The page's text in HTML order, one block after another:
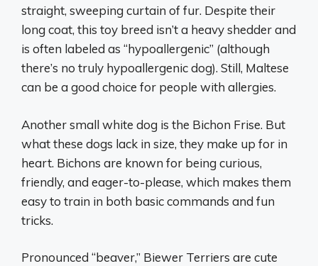
straight, sweeping curtain of fur. Despite their
long coat, this toy breed isn’t a heavy shedder and
is often labeled as “hypoallergenic” (although
there’s no truly hypoallergenic dog). Still, Maltese
can be a good choice for people with allergies.
Another small white dog is the Bichon Frise. But
what these dogs lack in size, they make up for in
heart. Bichons are known for being curious,
friendly, and eager-to-please, which makes them
easy to train in both basic commands and fun
tricks.
Pronounced “beaver,” Biewer Terriers are cute